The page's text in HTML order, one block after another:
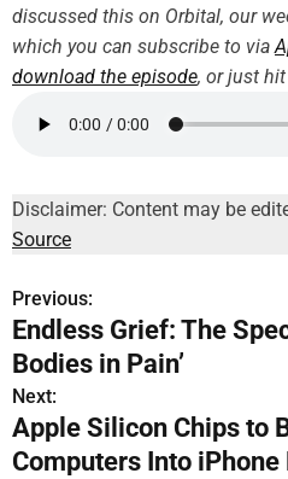
discussed this on Orbital, our
which you can subscribe to via
download the episode, or just
Disclaimer: Content may be
Source
P
o
s
t
Previous:
Endless Grief: The
Bodies in Pain’
Next:
Apple Silicon Chips to
Computers Into iPhone